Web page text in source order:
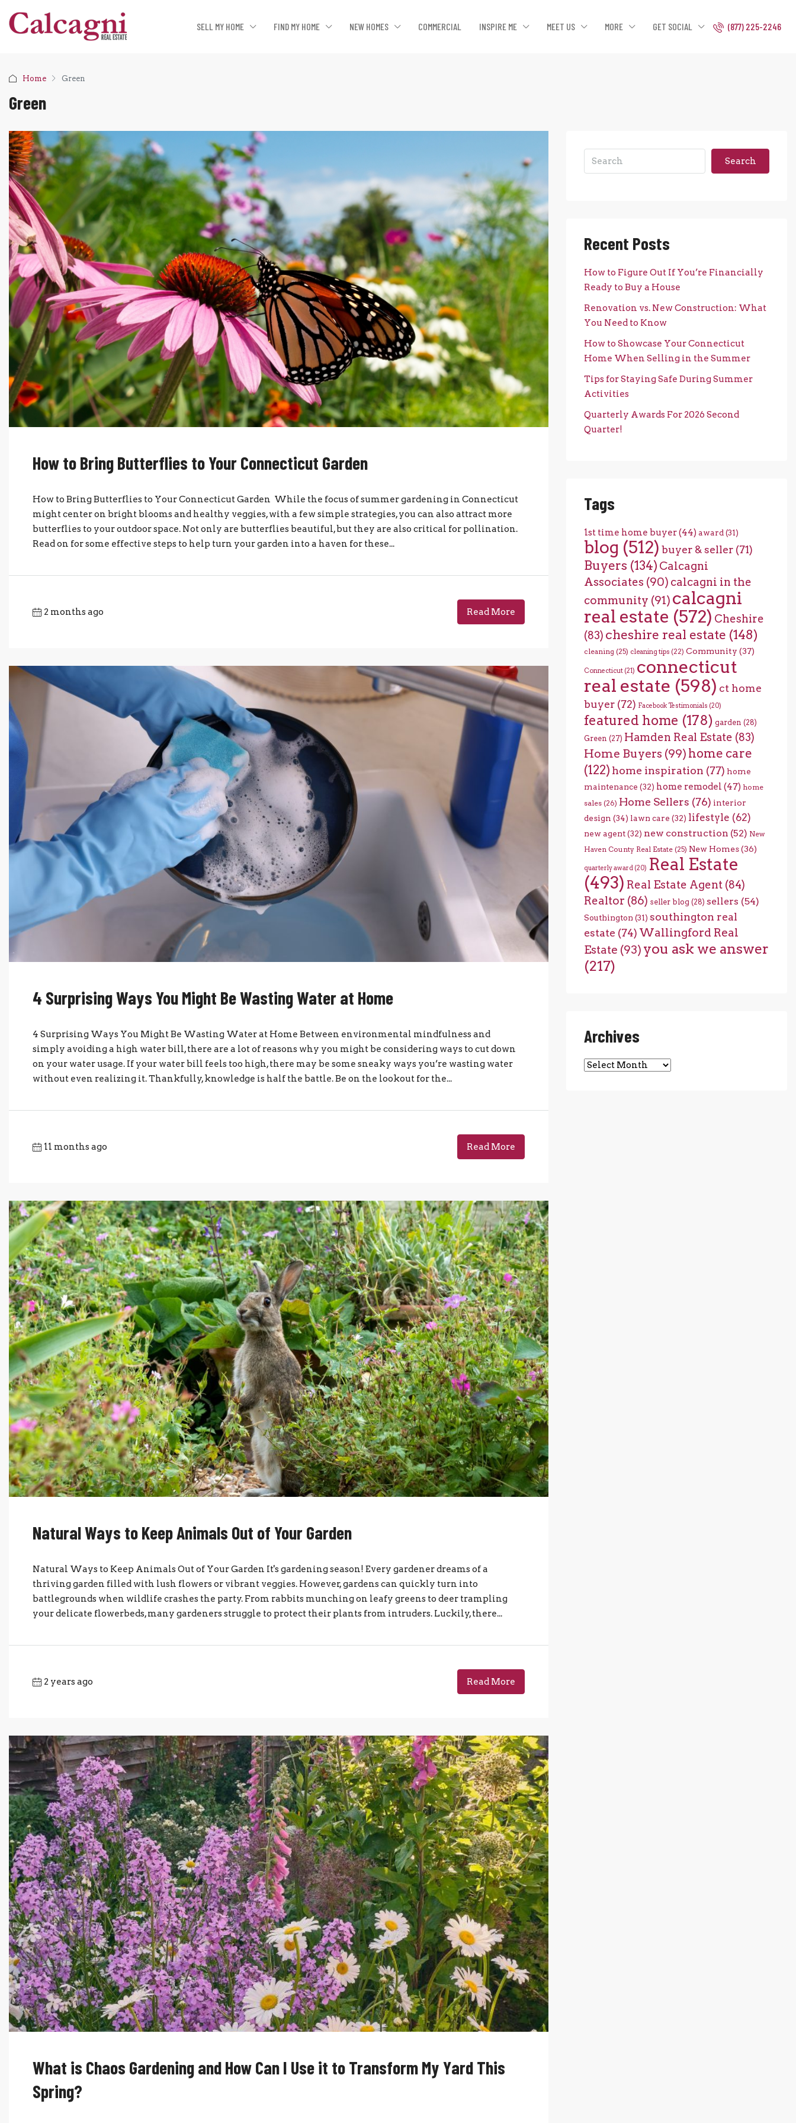
SELL MY HOME FIND MY HOME NEW HOMES COMMERCIAL INSPIRE ME MEET US MORE GET SOCIAL (877) 225-2246
Home Green
Green
How to Bring Butterflies to Your Connecticut Garden
How to Bring Butterflies to Your Connecticut Garden While the focus of summer gardening in Connecticut
might center on bright blooms and healthy veggies, with a few simple strategies, you can also attract more
butterflies to your outdoor space. Not only are butterflies beautiful, but they are also critical for pollination.
Read on for some effective steps to help turn your garden into a haven for these...
2 months ago Read More
4 Surprising Ways You Might Be Wasting Water at Home
4 Surprising Ways You Might Be Wasting Water at Home Between environmental mindfulness and
simply avoiding a high water bill, there are a lot of reasons why you might be considering ways to cut down
on your water usage. If your water bill feels too high, there may be some sneaky ways you’re wasting water
without even realizing it. Thankfully, knowledge is half the battle. Be on the lookout for the...
11 months ago Read More
Natural Ways to Keep Animals Out of Your Garden
Natural Ways to Keep Animals Out of Your Garden It's gardening season! Every gardener dreams of a
thriving garden filled with lush flowers or vibrant veggies. However, gardens can quickly turn into
battlegrounds when wildlife crashes the party. From rabbits munching on leafy greens to deer trampling
your delicate flowerbeds, many gardeners struggle to protect their plants from intruders. Luckily, there...
2 years ago Read More
What is Chaos Gardening and How Can I Use it to Transform My Yard This
Spring?
Search
Recent Posts
How to Figure Out If You’re Financially
Ready to Buy a House
Renovation vs. New Construction: What
You Need to Know
How to Showcase Your Connecticut
Home When Selling in the Summer
Tips for Staying Safe During Summer
Activities
Quarterly Awards For 2026 Second
Quarter!
Tags
1st time home buyer(44) award (31)
blog (512) buyer & seller(71)
Buyers (134) Calcagni
Associates (90) calcagni in the
community (91) calcagni
real estate (572) Cheshire
(83) cheshire real estate (148)
cleaning (25) cleaning tips (22) Community (37)
Connecticut(21) connecticut
real estate (598) ct home
buyer(72) Facebook Testimonials (20)
featured home (178) garden (28)
Green (27) Hamden Real Estate (83)
Home Buyers (99) home care
(122) home inspiration (77) home
maintenance (32) home remodel (47) home
sales(26) Home Sellers (76) interior
design (34) lawn care (32) lifestyle (62)
new agent(32) new construction (52) New
Haven County Real Estate(25) New Homes(36)
quarterly award(20) Real Estate
(493) Real Estate Agent(84)
Realtor (86) seller blog (28) sellers (54)
Southington (31) southington real
estate (74) Wallingford Real
Estate (93) you ask we answer
(217)
Archives
Archives